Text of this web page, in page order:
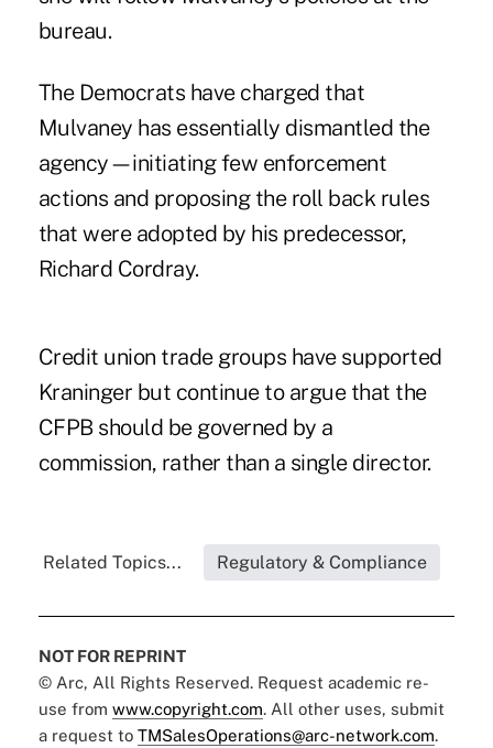
bureau.
The Democrats have charged that
Mulvaney has essentially dismantled the
agency—initiating few enforcement
actions and proposing the roll back rules
that were adopted by his predecessor,
Richard Cordray.
Credit union trade groups have supported
Kraninger but continue to argue that the
CFPB should be governed by a
commission, rather than a single director.
Related Topics... Regulatory & Compliance
NOT FOR REPRINT
© Arc, All Rights Reserved. Request academic re-
use from www.copyright.com. All other uses, submit
a request to TMSalesOperations@arc-network.com.